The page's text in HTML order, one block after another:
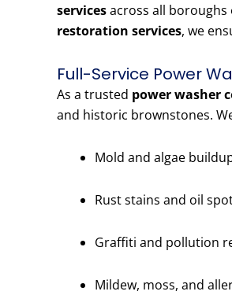
servicesacross all boroughs
restoration services, we
Full-Service Power
As a trusted power washer
and historic brownstones.
Mold and algae
Rust stains and oil
Graffiti and pollution
Mildew, moss, and